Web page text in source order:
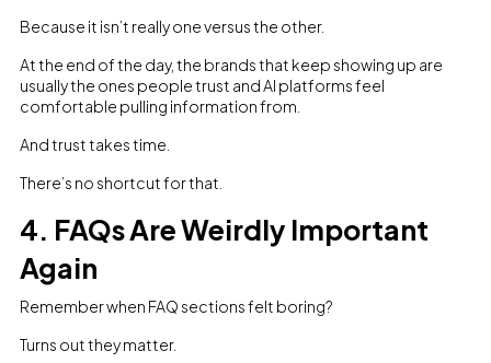
Because it isn’t really one versus the other.
At the end of the day, the brands that keep showing up are
usually the ones people trust and AI platforms feel
comfortable pulling information from.
And trust takes time.
There’s no shortcut for that.
4. FAQs Are Weirdly Important
Again
Remember when FAQ sections felt boring?
Turns out they matter.